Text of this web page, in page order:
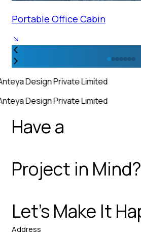
Portable Office Cabin
Design Private Limited
Design Private Limited
Have a
Project in Mind?
Let’s Make It
Address